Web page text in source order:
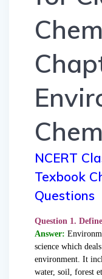
NCERT
Texbook
Questions
Question 1.
Answer:
science which
environment. It
water, soil, forest